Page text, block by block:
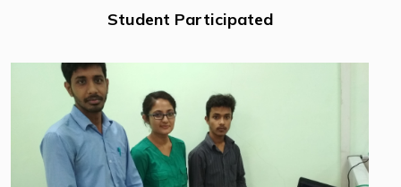
Student Participated